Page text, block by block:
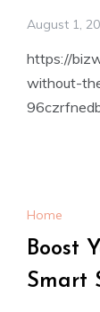
August 1,
https://
without-
Home
Boost
Smart